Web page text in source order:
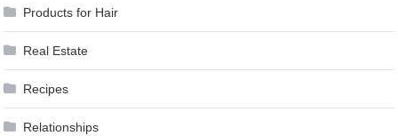
Products for Hair
Real Estate
Recipes
Relationships